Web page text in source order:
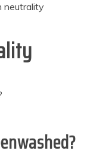
neutrality